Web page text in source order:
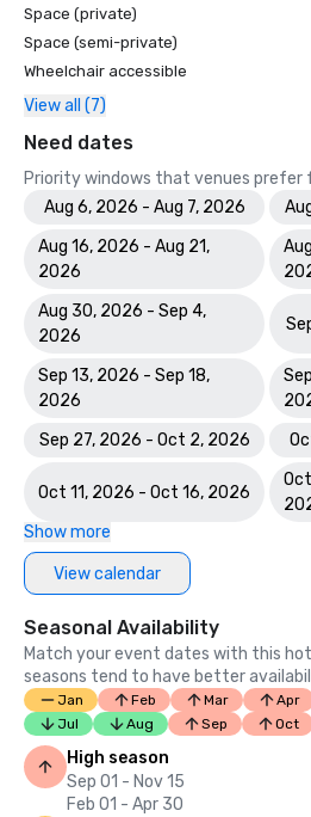
Space (private)
Space (semi-private)
Wheelchair accessible
View all (7)
Need dates
Priority windows that venues prefer
Aug 6, 2026 - Aug 7, 2026
Aug 16, 2026 - Aug 21,
2026
Aug 30, 2026 - Sep 4,
2026
Sep 13, 2026 - Sep 18,
2026
Sep 27, 2026 - Oct 2, 2026
Oct 11, 2026 - Oct 16, 2026
Show more
View calendar
Seasonal Availability
Match your event dates with this
seasons tend to have better
Jan Feb Mar Apr
Jul
Aug Sep Oct
High season
Sep 01 - Nov 15
Feb 01 - Apr 30